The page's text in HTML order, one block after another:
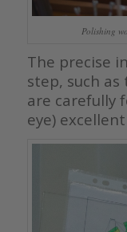
Polishing
The precise
step, such
are carefully
eye)